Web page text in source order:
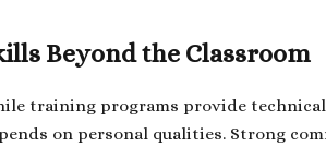
Beyond the Classroom
training programs provide
on personal qualities. Strong